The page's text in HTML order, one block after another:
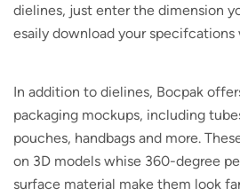
dielines, just enter the dimension
esaily download your
In addition to dielines, Bocpak
packaging mockups, including
pouches, handbags and more.
on 3D models whise 360-degree
surface material make them look